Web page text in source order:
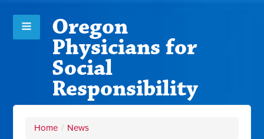
Oregon
Physicians for
Social
Responsibility
Home / News